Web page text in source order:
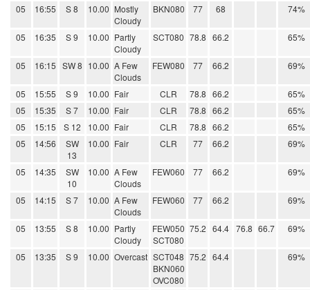
05 16:55 S 8 10.00 Mostly
Cloudy
BKN080 77 68 74%
05 16:35 S 9 10.00 Partly
Cloudy
SCT080 78.8 66.2 65%
05 16:15 SW 8 10.00 A Few
Clouds
FEW080 77 66.2 69%
05 15:55 S 9 10.00 Fair CLR 78.8 66.2
65%
05
15:35 S 7 10.00 Fair CLR 78.8 66.2
65%
05
15:15 S 12 10.00 Fair CLR 78.8 66.2
65%
05
14:56
SW
13
10.00 Fair CLR 77 66.2 69%
05 14:35
SW
10
10.00 A Few
Clouds
FEW060 77 66.2 69%
05 14:15 S 7 10.00 A Few
Clouds
FEW060 77 66.2 69%
05 13:55 S 8 10.00 Partly
Cloudy
FEW050
SCT080
75.2 64.4 76.8 66.7 69%
05 13:35 S 9 10.00 Overcast SCT048
BKN060
OVC080
75.2 64.4 69%